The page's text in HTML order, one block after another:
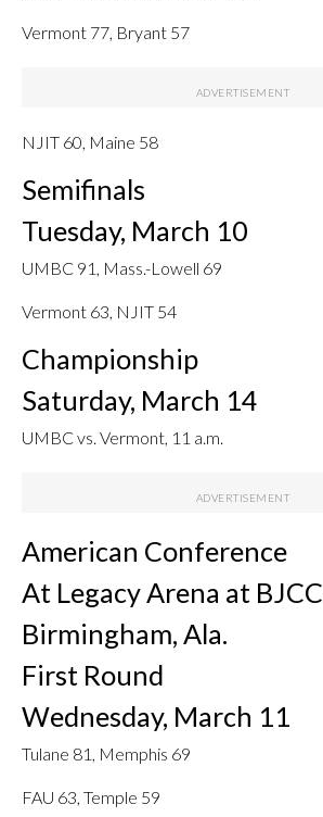
Vermont 77, Bryant 57
NJIT 60, Maine 58
Semifinals
Tuesday, March 10
UMBC 91, Mass.-Lowell 69
Vermont 63, NJIT 54
Championship
Saturday, March 14
UMBC vs. Vermont, 11 a.m.
American Conference
At Legacy Arena at BJCC
Birmingham, Ala.
First Round
Wednesday, March 11
Tulane 81, Memphis 69
FAU 63, Temple 59